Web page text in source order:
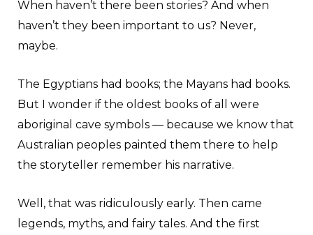
W hen haven’t there been stories? And when
haven’t they been important to us? Never,
maybe.
The Egyptians had books; the Mayans had books.
But I wonder if the oldest books of all were
aboriginal cave symbols — because we know that
Australian peoples painted them there to help
the storyteller remember his narrative.
Well, that was ridiculously early. Then came
legends, myths, and fairy tales. And the first